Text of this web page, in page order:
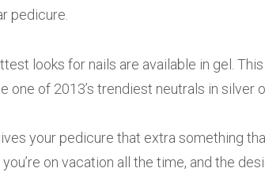
pedicure.
looks for nails are available in gel.
one of 2013’s trendiest neutrals in silver
your pedicure that extra something
on vacation all the time, and the